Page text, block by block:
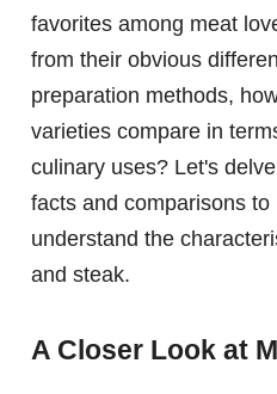
favorites among meat
from their obvious
preparation methods,
varieties compare in
culinary uses? Let's
facts and comparisons
understand the
and steak.
A Closer Look at